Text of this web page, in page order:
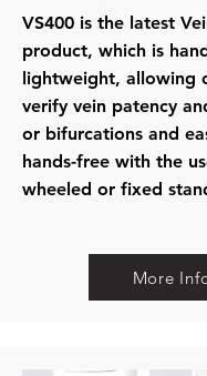
VS400 is the latest
product, which is
lightweight, allowing
verify vein patency
or bifurcations and
hands-free with the
wheeled or fixed
More